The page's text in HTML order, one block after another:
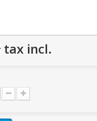
tax incl.